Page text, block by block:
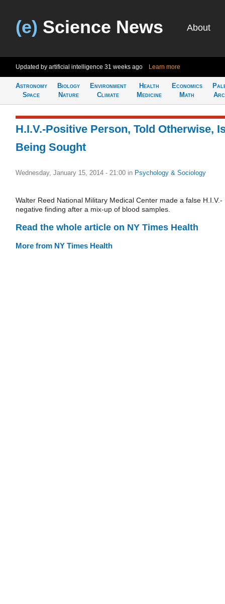
(e) Science News About
Updated by artificial intelligence 31 weeks ago Learn more
Astronomy
Space
Biology
Nature
Environment
Climate
Health
Medicine
Economics
Math
H.I.V.-Positive Person, Told Otherwise,
Being Sought
Wednesday, January 15, 2014 - 21:00 in Psychology & Sociology
Walter Reed National Military Medical Center made a false H.I.V.-
negative finding after a mix-up of blood samples.
Read the whole article on NY Times Health
More from NY Times Health